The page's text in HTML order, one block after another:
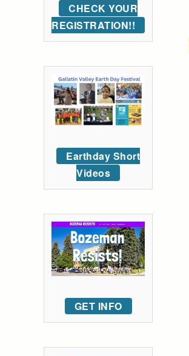
CHECK YOUR
REGISTRATION!!
Earthday Short
Videos
GET INFO